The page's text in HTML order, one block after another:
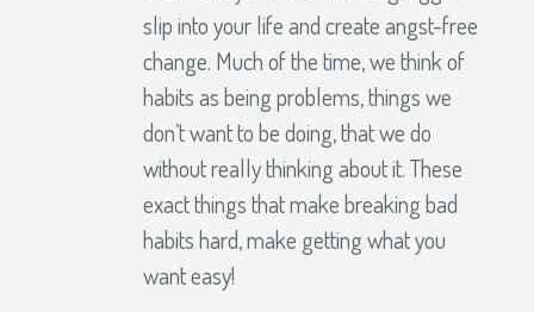
slip into your life and create angst-free
change. Much of the time, we think of
habits as being problems, things we
don’t want to be doing, that we do
without really thinking about it. These
exact things that make breaking bad
habits hard, make getting what you
want easy!